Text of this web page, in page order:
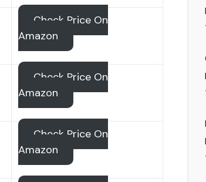
Check Price On
Amazon
Check Price On
Amazon
Check Price On
Amazon